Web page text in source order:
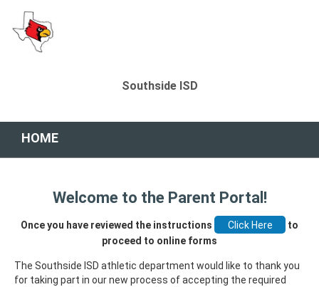
Southside ISD
HOME
Welcome to the Parent Portal!
Once you have reviewed the instructions
to
proceed to online forms
The Southside ISD athletic department would like to thank you
for taking part in our new process of accepting the required